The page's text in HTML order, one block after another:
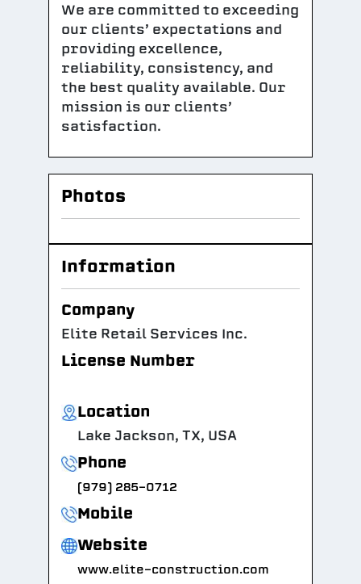
We are committed to exceeding
our clients’ expectations and
providing excellence,
reliability, consistency, and
the best quality available. Our
mission is our clients’
satisfaction.
Photos
Information
Company
Elite Retail Services Inc.
License Number
Location
Lake Jackson, TX, USA
Phone
(979) 285-0712
Mobile
Website
www.elite-construction.com